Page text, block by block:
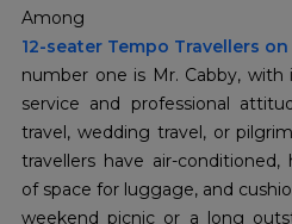
12-seater Tempo Travellers
number one is Mr. Cabby,
service and professional
travel, wedding travel, or
travellers have air-
of space for luggage, and
weekend picnic or a long